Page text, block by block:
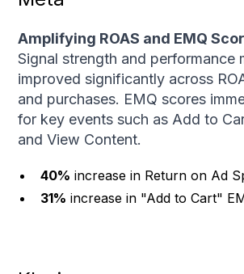
Amplifying ROAS and EMQ
Signal strength and performance
improved significantly across
and purchases. EMQ scores
for key events such as Add to
and View Content.
40% increase in Return on Ad
31% increase in "Add to Cart"